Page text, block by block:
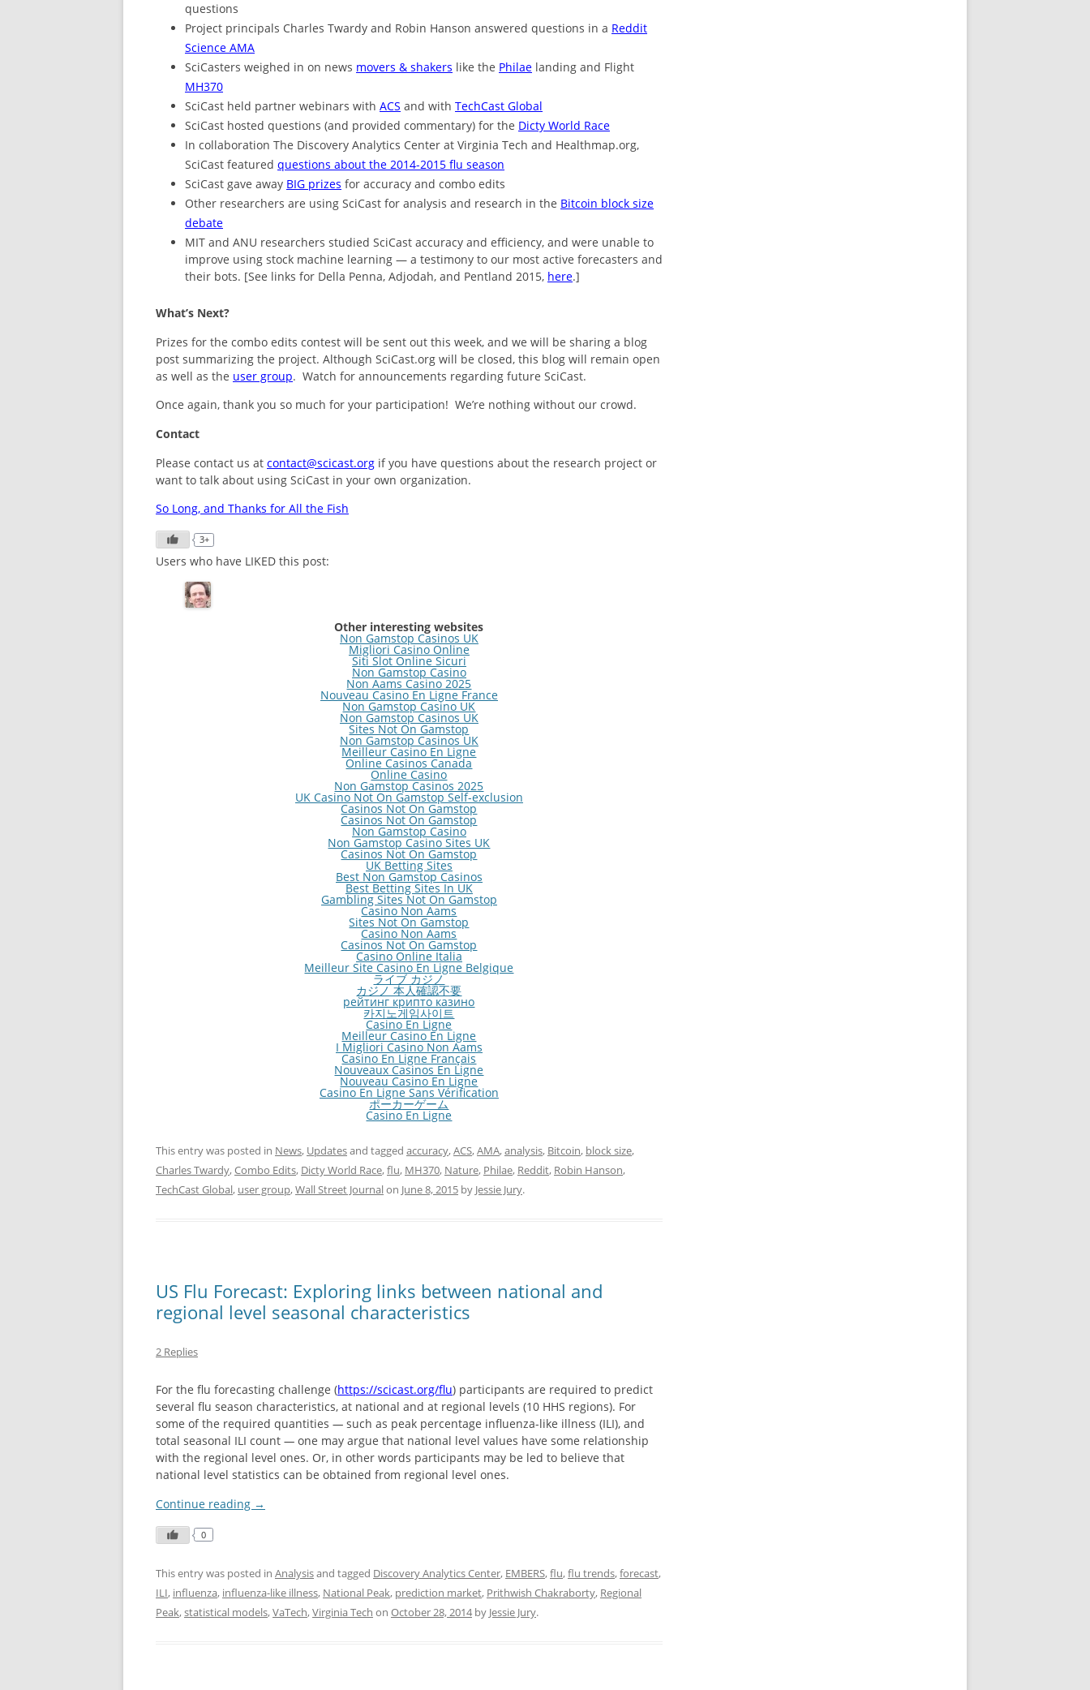
questions
Project principals Charles Twardy and Robin Hanson answered questions in a Reddit
Science AMA
SciCasters weighed in on news movers & shakers like the Philae landing and Flight
MH370
SciCast held partner webinars with ACS and with TechCast Global
SciCast hosted questions (and provided commentary) for the Dicty World Race
In collaboration The Discovery Analytics Center at Virginia Tech and Healthmap.org,
SciCast featured questions about the 2014-2015 flu season
SciCast gave away BIG prizes for accuracy and combo edits
Other researchers are using SciCast for analysis and research in the Bitcoin block size
debate
MIT and ANU researchers studied SciCast accuracy and efficiency, and were unable to
improve using stock machine learning — a testimony to our most active forecasters and
their bots. [See links for Della Penna, Adjodah, and Pentland 2015, here.]
What’s Next?
Prizes for the combo edits contest will be sent out this week, and we will be sharing a blog
post summarizing the project. Although SciCast.org will be closed, this blog will remain open
as well as the user group. Watch for announcements regarding future SciCast.
Once again, thank you so much for your participation! We’re nothing without our crowd.
Contact
Please contact us at contact@scicast.org if you have questions about the research project or
want to talk about using SciCast in your own organization.
So Long, and Thanks for All the Fish
3+
Users who have LIKED this post:
Other interesting websites
Non Gamstop Casinos UK
Migliori Casino Online
Siti Slot Online Sicuri
Non Gamstop Casino
Non Aams Casino 2025
Nouveau Casino En Ligne France
Non Gamstop Casino UK
Non Gamstop Casinos UK
Sites Not On Gamstop
Non Gamstop Casinos UK
Meilleur Casino En Ligne
Online Casinos Canada
Online Casino
Non Gamstop Casinos 2025
UK Casino Not On Gamstop Self-exclusion
Casinos Not On Gamstop
Casinos Not On Gamstop
Non Gamstop Casino
Non Gamstop Casino Sites UK
Casinos Not On Gamstop
UK Betting Sites
Best Non Gamstop Casinos
Best Betting Sites In UK
Gambling Sites Not On Gamstop
Casino Non Aams
Sites Not On Gamstop
Casino Non Aams
Casinos Not On Gamstop
Casino Online Italia
Meilleur Site Casino En Ligne Belgique
ライブ カジノ
カジノ 本人確認不要
рейтинг крипто казино
카지노게임사이트
Casino En Ligne
Meilleur Casino En Ligne
I Migliori Casino Non Aams
Casino En Ligne Français
Nouveaux Casinos En Ligne
Nouveau Casino En Ligne
Casino En Ligne Sans Vérification
ポーカーゲーム
Casino En Ligne
This entry was posted in News, Updatesand tagged accuracy,ACS,AMA,analysis, Bitcoin, block size,
Charles Twardy,Combo Edits, Dicty World Race,flu, MH370, Nature, Philae, Reddit, Robin Hanson,
TechCast Global, user group,Wall Street Journalon June 8, 2015 by Jessie Jury.
US Flu Forecast: Exploring links between national and
regional level seasonal characteristics
2 Replies
For the flu forecasting challenge (https://scicast.org/flu) participants are required to predict
several flu season characteristics, at national and at regional levels (10 HHS regions). For
some of the required quantities — such as peak percentage influenza-like illness (ILI), and
total seasonal ILI count — one may argue that national level values have some relationship
with the regional level ones. Or, in other words participants may be led to believe that
national level statistics can be obtained from regional level ones.
Continue reading →
0
This entry was posted in Analysisand tagged Discovery Analytics Center, EMBERS,flu,flu trends,forecast,
ILI, influenza, influenza-like illness, National Peak, prediction market, Prithwish Chakraborty, Regional
Peak,statistical models,VaTech,Virginia Tech on October 28, 2014 by Jessie Jury.